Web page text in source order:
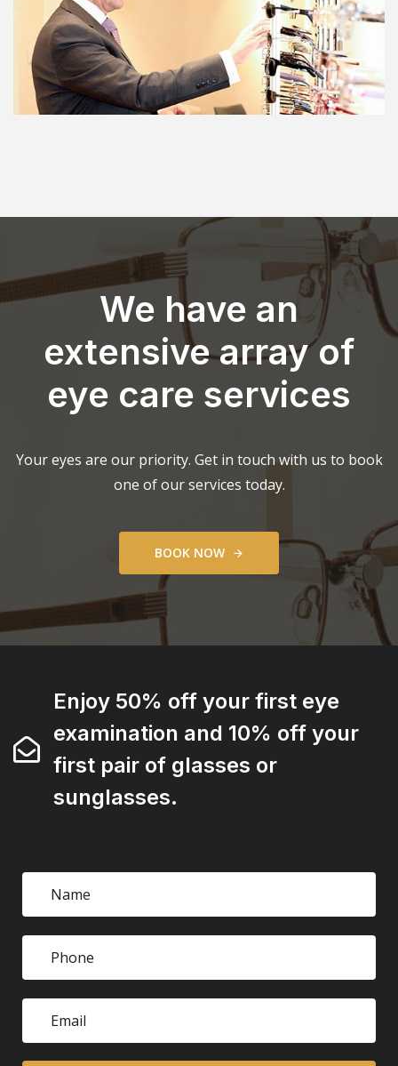
We have an
extensive array of
eye care services
Your eyes are our priority. Get in touch with us to book
one of our services today.
BOOK NOW
Enjoy 50% off your first eye
examination and 10% off your
first pair of glasses or
sunglasses.